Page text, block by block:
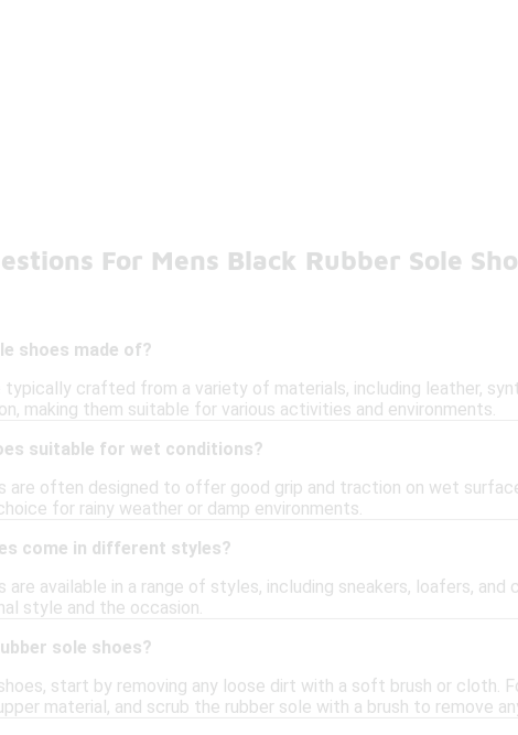
For Mens Black Rubber Sole
shoes made of?
typically crafted from a variety of materials, including leather,
making them suitable for various activities and environments.
suitable for wet conditions?
are often designed to offer good grip and traction on wet
for rainy weather or damp environments.
come in different styles?
are available in a range of styles, including sneakers, loafers,
style and the occasion.
sole shoes?
start by removing any loose dirt with a soft brush or cloth.
material, and scrub the rubber sole with a brush to remove